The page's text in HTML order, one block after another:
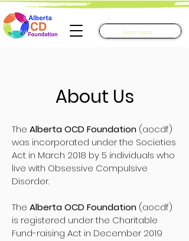
About Us
The Alberta OCD Foundation (aocdf)
was incorporated under the Societies
Act in March 2018 by 5 individuals who
live with Obsessive Compulsive
Disorder.
The Alberta OCD Foundation (aocdf)
is registered under the Charitable
Fund-raising Act in December 2019